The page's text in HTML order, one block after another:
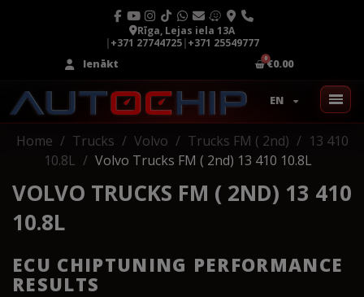
Rīga, Lejas iela 13A
|+371 27744725|+371 25549777
Ienākt
€0.00
EN
Home Trucks Volvo Trucks FM ( 2nd)
13 410
10.8L
Volvo Trucks FM ( 2nd) 13 410 10.8L
VOLVO TRUCKS FM ( 2ND) 13 410
10.8L
ECU CHIPTUNING PERFORMANCE
RESULTS